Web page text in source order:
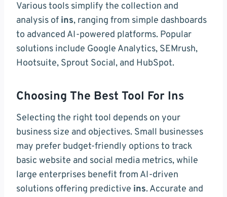
Various tools simplify the collection and
analysis of ins, ranging from simple dashboards
to advanced AI-powered platforms. Popular
solutions include Google Analytics, SEMrush,
Hootsuite, Sprout Social, and HubSpot.
Choosing The Best Tool For Ins
Selecting the right tool depends on your
business size and objectives. Small businesses
may prefer budget-friendly options to track
basic website and social media metrics, while
large enterprises benefit from AI-driven
solutions offering predictive ins. Accurate and